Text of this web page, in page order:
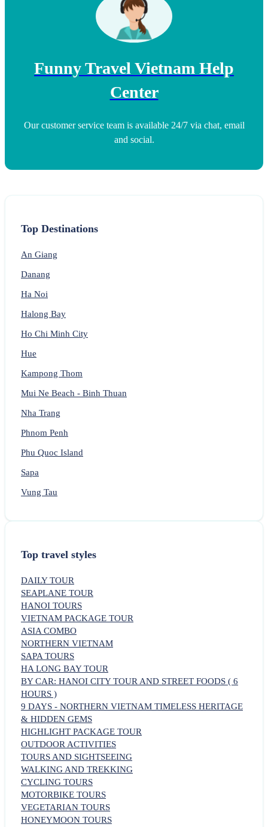
Funny Travel Vietnam Help
Center
Our customer service team is available 24/7 via chat, email
and social.
Top Destinations
An Giang
Danang
Ha Noi
Halong Bay
Ho Chi Minh City
Hue
Kampong Thom
Mui Ne Beach - Binh Thuan
Nha Trang
Phnom Penh
Phu Quoc Island
Sapa
Vung Tau
Top travel styles
DAILY TOUR
SEAPLANE TOUR
HANOI TOURS
VIETNAM PACKAGE TOUR
ASIA COMBO
NORTHERN VIETNAM
SAPA TOURS
HA LONG BAY TOUR
BY CAR: HANOI CITY TOUR AND STREET FOODS ( 6
HOURS )
9 DAYS - NORTHERN VIETNAM TIMELESS HERITAGE
& HIDDEN GEMS
HIGHLIGHT PACKAGE TOUR
OUTDOOR ACTIVITIES
TOURS AND SIGHTSEEING
WALKING AND TREKKING
CYCLING TOURS
MOTORBIKE TOURS
VEGETARIAN TOURS
HONEYMOON TOURS